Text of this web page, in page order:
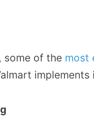
some of the most
implements